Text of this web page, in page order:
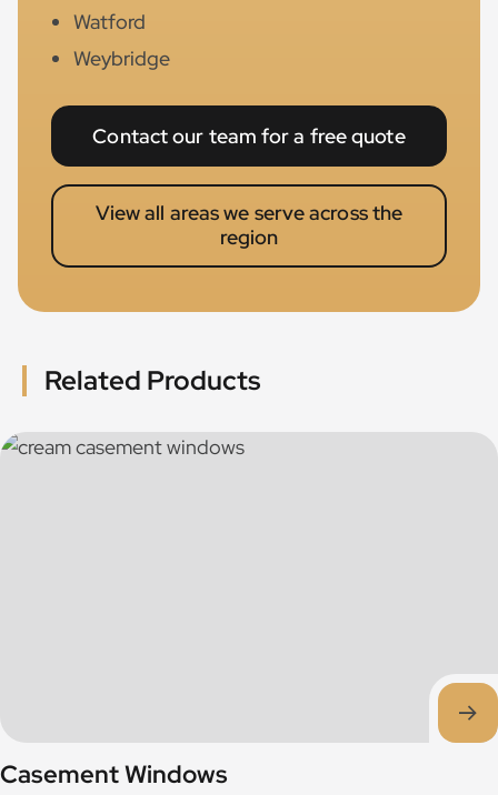
Watford
Weybridge
Contact our team for a free quote
View all areas we serve across the
region
Related Products
Casement Windows